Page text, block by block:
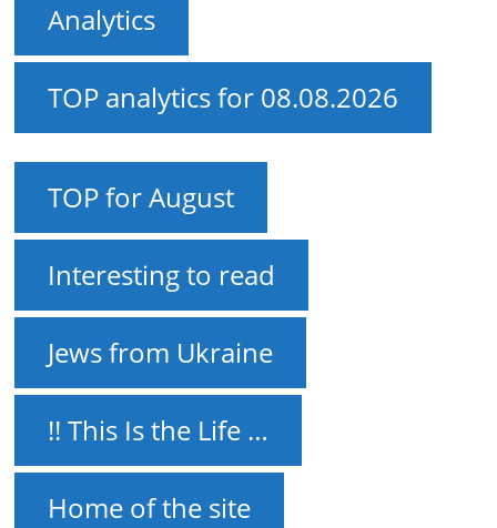
Analytics
TOP analytics for 08.08.2026
TOP for August
Interesting to read
Jews from Ukraine
!! This Is the Life …
Home of the site